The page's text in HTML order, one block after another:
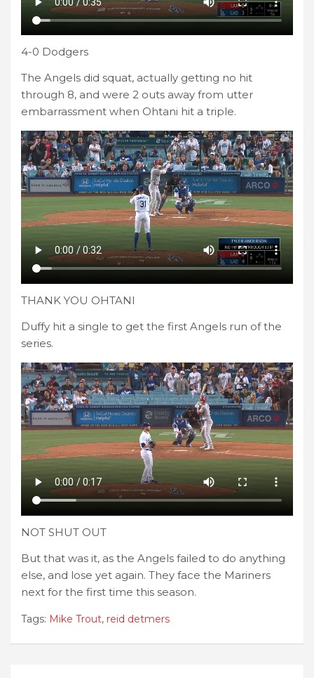
4-0 Dodgers
The Angels did squat, actually getting no hit
through 8, and were 2 outs away from utter
embarrassment when Ohtani hit a triple.
THANK YOU OHTANI
Duffy hit a single to get the first Angels run of the
series.
NOT SHUT OUT
But that was it, as the Angels failed to do anything
else, and lose yet again. They face the Mariners
next for the first time this season.
Tags: Mike Trout, reid detmers